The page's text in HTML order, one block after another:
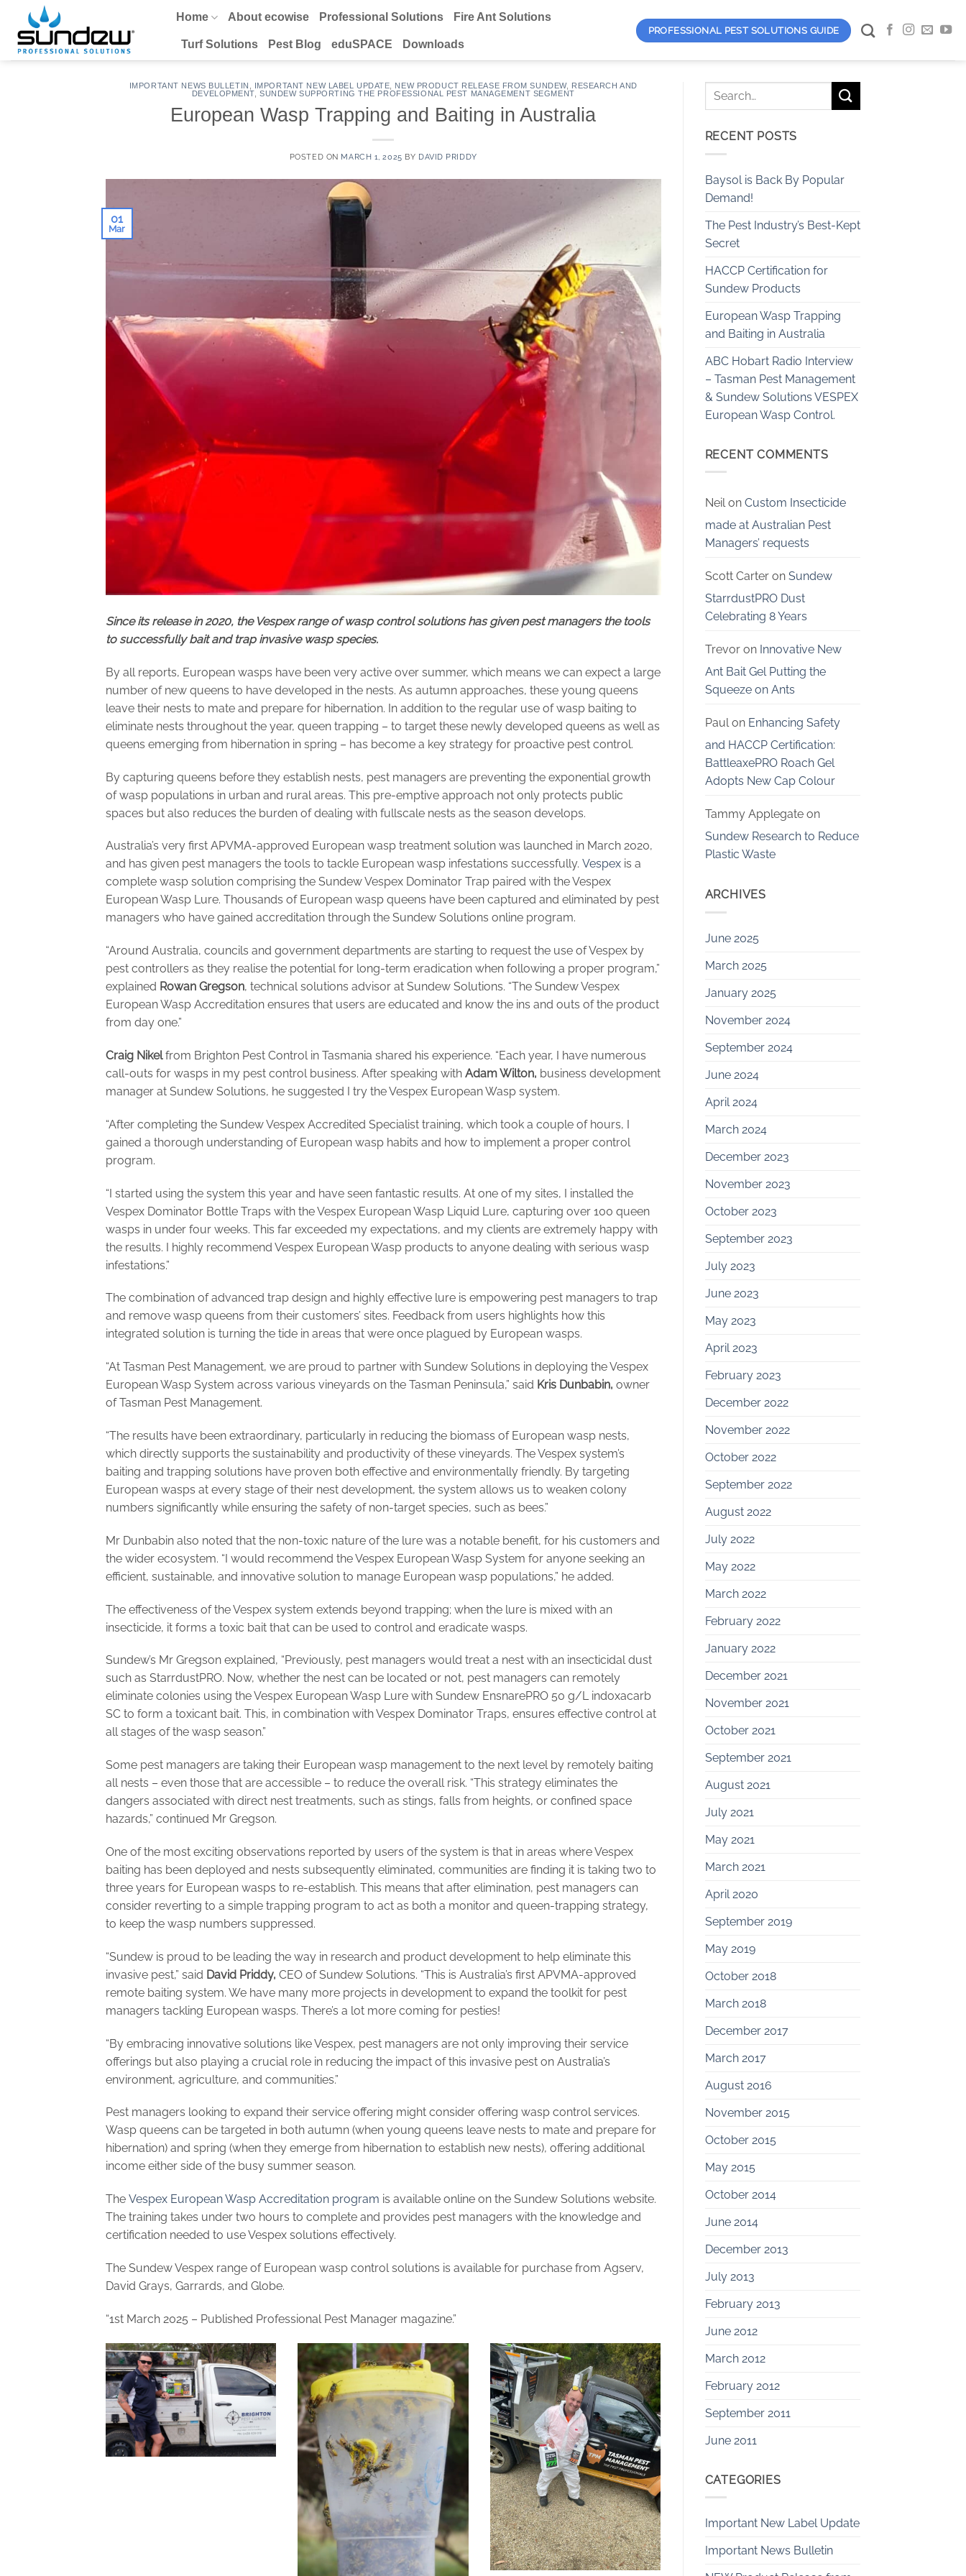
content
Home About ecowise Professional Solutions Fire Ant Solutions
Turf Solutions Pest Blog eduSPACE Downloads
PROFESSIONAL PEST SOLUTIONS GUIDE
IMPORTANT NEWS BULLETIN IMPORTANT NEW LABEL UPDATE NEW PRODUCT RELEASE FROM SUNDEW, RESEARCH AND
DEVELOPMENT ,SUNDEW SUPPORTING THE PROFESSIONAL PEST MANAGEMENT SEGMENT
European Wasp Trapping and Baiting in Australia
POSTED ON MARCH 1, 2025 BY DAVID PRIDDY
01
Mar
Since its release in 2020, the Vespex range of wasp control solutions has given pest managers the tools
to successfully bait and trap invasive wasp species.
By all reports, European wasps have been very active over summer, which means we can expect a large
number of new queens to have developed in the nests. As autumn approaches, these young queens
leave their nests to mate and prepare for hibernation. In addition to the regular use of wasp baiting to
eliminate nests throughout the year, queen trapping – to target these newly developed queens as well as
queens emerging from hibernation in spring – has become a key strategy for proactive pest control.
By capturing queens before they establish nests, pest managers are preventing the exponential growth
of wasp populations in urban and rural areas. This pre-emptive approach not only protects public
spaces but also reduces the burden of dealing with fullscale nests as the season develops.
Australia’s very first APVMA-approved European wasp treatment solution was launched in March 2020,
and has given pest managers the tools to tackle European wasp infestations successfully. Vespex is a
complete wasp solution comprising the Sundew Vespex Dominator Trap paired with the Vespex
European Wasp Lure. Thousands of European wasp queens have been captured and eliminated by pest
managers who have gained accreditation through the Sundew Solutions online program.
“Around Australia, councils and government departments are starting to request the use of Vespex by
pest controllers as they realise the potential for long-term eradication when following a proper program,”
explained Rowan Gregson, technical solutions advisor at Sundew Solutions. “The Sundew Vespex
European Wasp Accreditation ensures that users are educated and know the ins and outs of the product
from day one.”
Craig Nikelfrom Brighton Pest Control in Tasmania shared his experience. “Each year, I have numerous
call-outs for wasps in my pest control business. After speaking with Adam Wilton, business development
manager at Sundew Solutions, he suggested I try the Vespex European Wasp system.
“After completing the Sundew Vespex Accredited Specialist training, which took a couple of hours, I
gained a thorough understanding of European wasp habits and how to implement a proper control
program.
“I started using the system this year and have seen fantastic results. At one of my sites, I installed the
Vespex Dominator Bottle Traps with the Vespex European Wasp Liquid Lure, capturing over 100 queen
wasps in under four weeks. This far exceeded my expectations, and my clients are extremely happy with
the results. I highly recommend Vespex European Wasp products to anyone dealing with serious wasp
infestations.”
The combination of advanced trap design and highly effective lure is empowering pest managers to trap
and remove wasp queens from their customers’ sites. Feedback from users highlights how this
integrated solution is turning the tide in areas that were once plagued by European wasps.
“At Tasman Pest Management, we are proud to partner with Sundew Solutions in deploying the Vespex
European Wasp System across various vineyards on the Tasman Peninsula,” said Kris Dunbabin, owner
of Tasman Pest Management.
“The results have been extraordinary, particularly in reducing the biomass of European wasp nests,
which directly supports the sustainability and productivity of these vineyards. The Vespex system’s
baiting and trapping solutions have proven both effective and environmentally friendly. By targeting
European wasps at every stage of their nest development, the system allows us to weaken colony
numbers significantly while ensuring the safety of non-target species, such as bees.”
Mr Dunbabin also noted that the non-toxic nature of the lure was a notable benefit, for his customers and
the wider ecosystem. “I would recommend the Vespex European Wasp System for anyone seeking an
efficient, sustainable, and innovative solution to manage European wasp populations,” he added.
The effectiveness of the Vespex system extends beyond trapping; when the lure is mixed with an
insecticide, it forms a toxic bait that can be used to control and eradicate wasps.
Sundew’s Mr Gregson explained, “Previously, pest managers would treat a nest with an insecticidal dust
such as StarrdustPRO. Now, whether the nest can be located or not, pest managers can remotely
eliminate colonies using the Vespex European Wasp Lure with Sundew EnsnarePRO 50 g/L indoxacarb
SC to form a toxicant bait. This, in combination with Vespex Dominator Traps, ensures effective control at
all stages of the wasp season.”
Some pest managers are taking their European wasp management to the next level by remotely baiting
all nests – even those that are accessible – to reduce the overall risk. “This strategy eliminates the
dangers associated with direct nest treatments, such as stings, falls from heights, or confined space
hazards,” continued Mr Gregson.
One of the most exciting observations reported by users of the system is that in areas where Vespex
baiting has been deployed and nests subsequently eliminated, communities are finding it is taking two to
three years for European wasps to re-establish. This means that after elimination, pest managers can
consider reverting to a simple trapping program to act as both a monitor and queen-trapping strategy,
to keep the wasp numbers suppressed.
“Sundew is proud to be leading the way in research and product development to help eliminate this
invasive pest,” said David Priddy, CEO of Sundew Solutions. “This is Australia’s first APVMA-approved
remote baiting system. We have many more projects in development to expand the toolkit for pest
managers tackling European wasps. There’s a lot more coming for pesties!
“By embracing innovative solutions like Vespex, pest managers are not only improving their service
offerings but also playing a crucial role in reducing the impact of this invasive pest on Australia’s
environment, agriculture, and communities.”
Pest managers looking to expand their service offering might consider offering wasp control services.
Wasp queens can be targeted in both autumn (when young queens leave nests to mate and prepare for
hibernation) and spring (when they emerge from hibernation to establish new nests), offering additional
income either side of the busy summer season.
The Vespex European Wasp Accreditation program is available online on the Sundew Solutions website.
The training takes under two hours to complete and provides pest managers with the knowledge and
certification needed to use Vespex solutions effectively.
The Sundew Vespex range of European wasp control solutions is available for purchase from Agserv,
David Grays, Garrards, and Globe.
“1st March 2025 – Published Professional Pest Manager magazine.”
RECENT POSTS
Baysol is Back By Popular
Demand!
The Pest Industry’s Best-Kept
Secret
HACCP Certification for
Sundew Products
European Wasp Trapping
and Baiting in Australia
ABC Hobart Radio Interview
– Tasman Pest Management
& Sundew Solutions VESPEX
European Wasp Control.
RECENT COMMENTS
Neilon Custom Insecticide
made at Australian Pest
Managers’ requests
Scott Carteron Sundew
StarrdustPRO Dust
Celebrating 8 Years
Trevoron Innovative New
Ant Bait Gel Putting the
Squeeze on Ants
Paulon Enhancing Safety
and HACCP Certification:
BattleaxePRO Roach Gel
Adopts New Cap Colour
Tammy Applegateon
Sundew Research to Reduce
Plastic Waste
ARCHIVES
June 2025
March 2025
January 2025
November 2024
September 2024
June 2024
April 2024
March 2024
December 2023
November 2023
October 2023
September 2023
July 2023
June 2023
May 2023
April 2023
February 2023
December 2022
November 2022
October 2022
September 2022
August 2022
July 2022
May 2022
March 2022
February 2022
January 2022
December 2021
November 2021
October 2021
September 2021
August 2021
July 2021
May 2021
March 2021
April 2020
September 2019
May 2019
October 2018
March 2018
December 2017
March 2017
August 2016
November 2015
October 2015
May 2015
October 2014
June 2014
December 2013
July 2013
February 2013
June 2012
March 2012
February 2012
September 2011
June 2011
CATEGORIES
Important New Label Update
Important News Bulletin